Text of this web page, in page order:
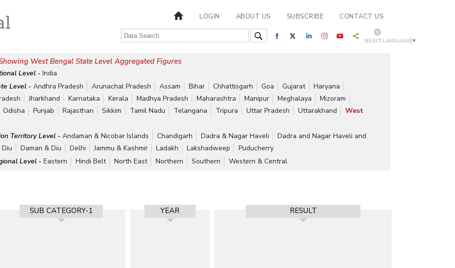
LOGIN ABOUT US SUBSCRIBE CONTACT US
SELECT LANGUAGE ▼
West Bengal State Level Aggregated Figures
Level -India
Level -Andhra Pradesh Arunachal Pradesh Assam Bihar Chhattisgarh Goa Gujarat
Haryana
Jharkhand Karnataka Kerala Madhya Pradesh Maharashtra Manipur Meghalaya
Mizoram
Odisha Punjab Rajasthan Sikkim Tamil Nadu Telangana Tripura Uttar Pradesh Uttarakhand
West
Territory Level -Andaman & Nicobar Islands Chandigarh Dadra & Nagar Haveli
Dadra and Nagar Haveli and
Daman & Diu Delhi Jammu & Kashmir Ladakh Lakshadweep
Puducherry
Level -Eastern Hindi Belt North East Northern Southern Western & Central
SUB CATEGORY-1 YEAR RESULT